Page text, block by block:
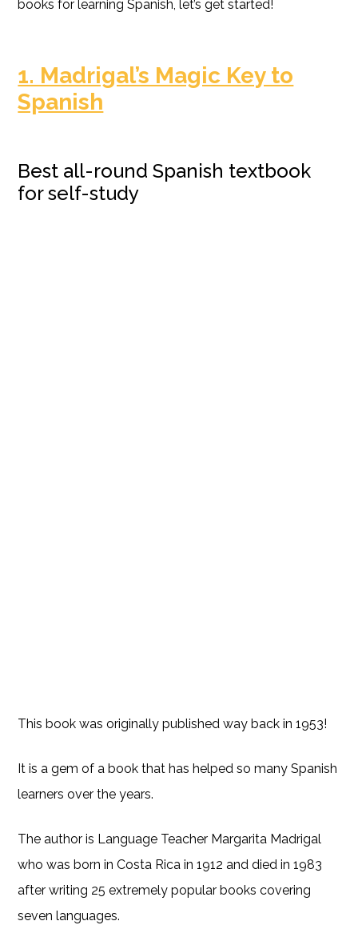
books for learning Spanish, let’s get started!
1. Madrigal’s Magic Key to
Spanish
Best all-round Spanish textbook
for self-study
This book was originally published way back in 1953!
It is a gem of a book that has helped so many Spanish
learners over the years.
The author is Language Teacher Margarita Madrigal
who was born in Costa Rica in 1912 and died in 1983
after writing 25 extremely popular books covering
seven languages.